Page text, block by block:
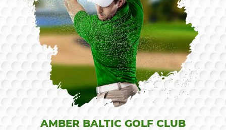
AMBER BALTIC GOLF CLUB